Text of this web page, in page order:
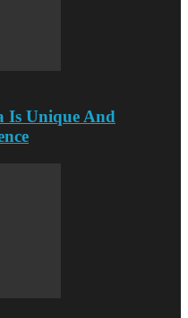
Is Unique And